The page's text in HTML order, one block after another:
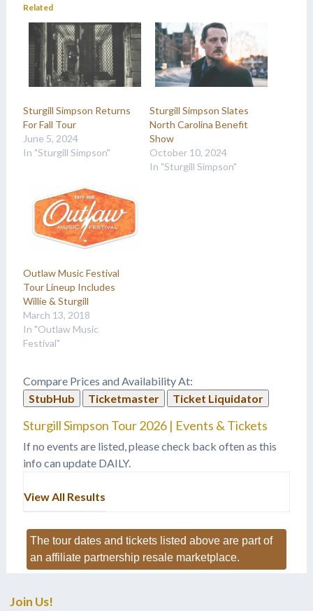
Related
Sturgill Simpson Returns
For Fall Tour
June 5, 2024
In "Sturgill Simpson"
Sturgill Simpson Slates
North Carolina Benefit
Show
October 10, 2024
In "Sturgill Simpson"
Outlaw Music Festival
Tour Lineup Includes
Willie & Sturgill
March 13, 2018
In "Outlaw Music
Festival"
Compare Prices and Availability At:
StubHub
Ticketmaster Ticket Liquidator
Sturgill Simpson Tour 2026 | Events & Tickets
If no events are listed, please check back often as this
info can update DAILY.
View All Results
The tour dates and tickets listed above are part of
an affiliate partnership resale marketplace.
Join Us!